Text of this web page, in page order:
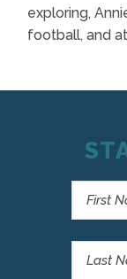
exploring,
football, and